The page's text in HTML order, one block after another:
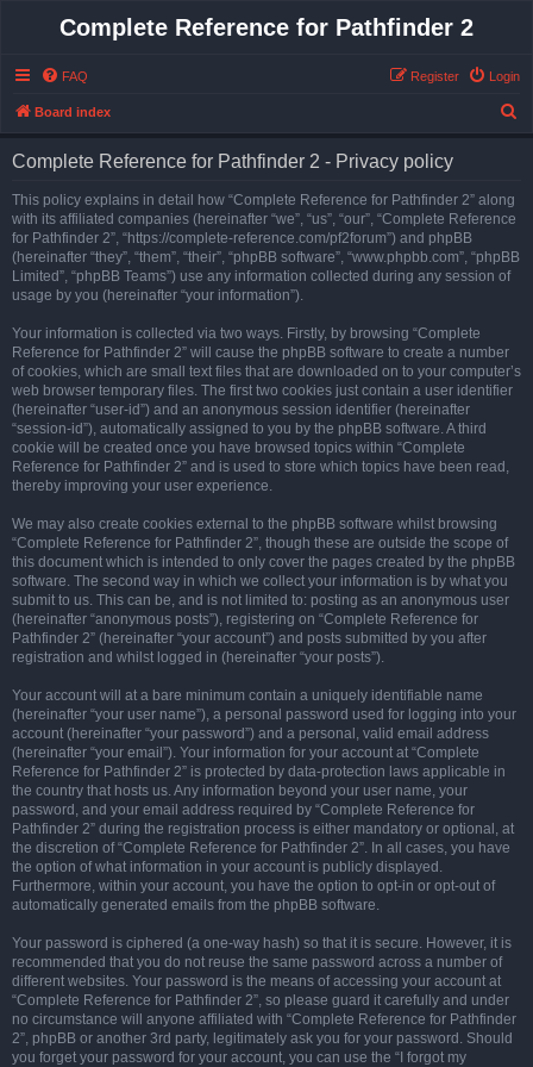
Complete Reference for Pathfinder 2
FAQ Login
Register
Board index
Complete Reference for Pathfinder 2 - Privacy policy
This policy explains in detail how “Complete Reference for Pathfinder 2” along
with its affiliated companies (hereinafter “we”, “us”, “our”, “Complete Reference
for Pathfinder 2”, “https://complete-reference.com/pf2forum”) and phpBB
(hereinafter “they”, “them”, “their”, “phpBB software”, “www.phpbb.com”, “phpBB
Limited”, “phpBB Teams”) use any information collected during any session of
usage by you (hereinafter “your information”).
Your information is collected via two ways. Firstly, by browsing “Complete
Reference for Pathfinder 2” will cause the phpBB software to create a number
of cookies, which are small text files that are downloaded on to your computer’s
web browser temporary files. The first two cookies just contain a user identifier
(hereinafter “user-id”) and an anonymous session identifier (hereinafter
“session-id”), automatically assigned to you by the phpBB software. A third
cookie will be created once you have browsed topics within “Complete
Reference for Pathfinder 2” and is used to store which topics have been read,
thereby improving your user experience.
We may also create cookies external to the phpBB software whilst browsing
“Complete Reference for Pathfinder 2”, though these are outside the scope of
this document which is intended to only cover the pages created by the phpBB
software. The second way in which we collect your information is by what you
submit to us. This can be, and is not limited to: posting as an anonymous user
(hereinafter “anonymous posts”), registering on “Complete Reference for
Pathfinder 2” (hereinafter “your account”) and posts submitted by you after
registration and whilst logged in (hereinafter “your posts”).
Your account will at a bare minimum contain a uniquely identifiable name
(hereinafter “your user name”), a personal password used for logging into your
account (hereinafter “your password”) and a personal, valid email address
(hereinafter “your email”). Your information for your account at “Complete
Reference for Pathfinder 2” is protected by data-protection laws applicable in
the country that hosts us. Any information beyond your user name, your
password, and your email address required by “Complete Reference for
Pathfinder 2” during the registration process is either mandatory or optional, at
the discretion of “Complete Reference for Pathfinder 2”. In all cases, you have
the option of what information in your account is publicly displayed.
Furthermore, within your account, you have the option to opt-in or opt-out of
automatically generated emails from the phpBB software.
Your password is ciphered (a one-way hash) so that it is secure. However, it is
recommended that you do not reuse the same password across a number of
different websites. Your password is the means of accessing your account at
“Complete Reference for Pathfinder 2”, so please guard it carefully and under
no circumstance will anyone affiliated with “Complete Reference for Pathfinder
2”, phpBB or another 3rd party, legitimately ask you for your password. Should
you forget your password for your account, you can use the “I forgot my